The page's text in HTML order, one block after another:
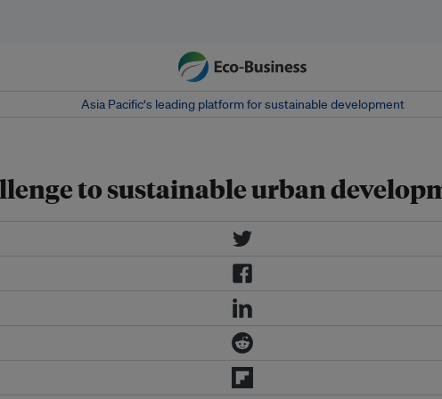
Asia Pacific‘s leading platform for sustainable development
to sustainable urban